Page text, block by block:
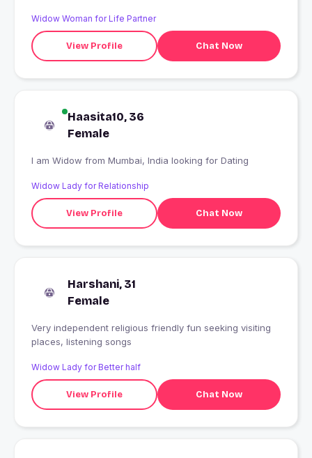
Widow Woman for Life Partner
View Profile Chat Now
Haasita10, 36
Female
I am Widow from Mumbai, India looking for Dating
Widow Lady for Relationship
View Profile Chat Now
Harshani, 31
Female
Very independent religious friendly fun seeking visiting
places, listening songs
Widow Lady for Better half
View Profile Chat Now